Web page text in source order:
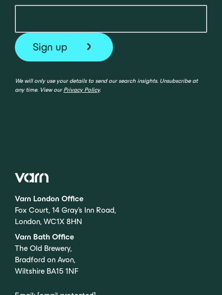
We will only use your details to send our search insights. Unsubscribe at
any time. View our Privacy Policy.
Varn London Office
Fox Court, 14 Gray’s Inn Road,
London, WC1X 8HN
Varn Bath Office
The Old Brewery,
Bradford on Avon,
Wiltshire BA15 1NF